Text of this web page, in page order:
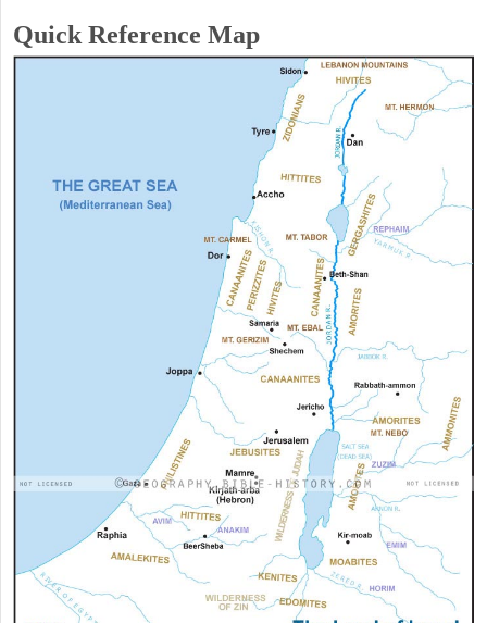
Quick Reference Map